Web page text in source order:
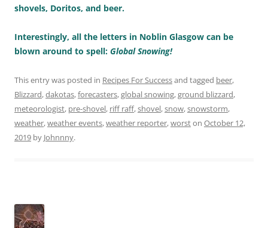
shovels, Doritos, and beer.
Interestingly, all the letters in Noblin Glasgow can be
blown around to spell: Global Snowing!
This entry was posted in Recipes For Successand tagged beer,
Blizzard,dakotas,forecasters,global snowing,ground blizzard,
meteorologist, pre-shovel, riff raff,shovel,snow,snowstorm,
weather,weather events,weather reporter,worston October 12,
2019 by Johnnny.